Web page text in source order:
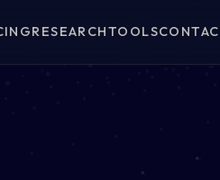
RESEARCHTOOLS